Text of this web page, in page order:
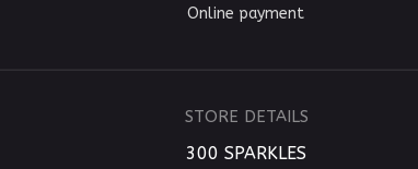
Online payment
STORE DETAILS
300 SPARKLES